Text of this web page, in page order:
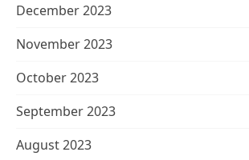
December 2023
November 2023
October 2023
September 2023
August 2023